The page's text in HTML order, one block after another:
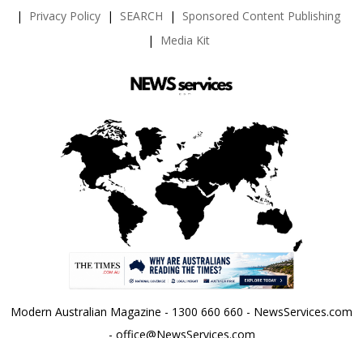
Privacy Policy
SEARCH
Sponsored Content Publishing
Media Kit
Modern Australian Magazine - 1300 660 660 - NewsServices.com
- office@NewsServices.com